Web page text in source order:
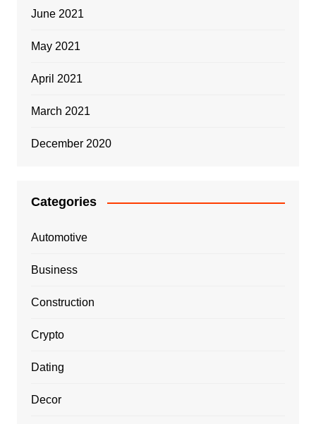
June 2021
May 2021
April 2021
March 2021
December 2020
Categories
Automotive
Business
Construction
Crypto
Dating
Decor